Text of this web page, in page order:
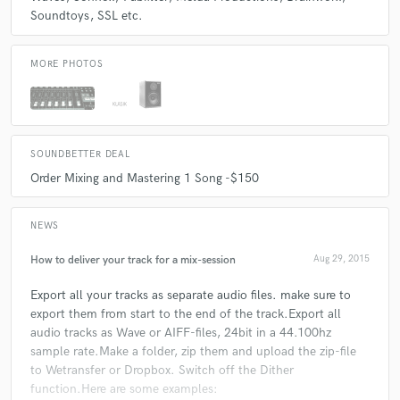
10 years agobyJ. J.
Great person to work with and he did a great job too!
star starstarstarstar
10 years ago byAndy M.
Really enjoyed working with Coenie on the mixdown of
my latest track, he did a great job and nothing was too
Q:Describe the most common type of work you do for your clients.
A:Most work i have done for clients is remixing one of their songs. Also
clients come to me to mix down their track and have it ready for
mastering. Occasionally i do mastering for them as well.
Soundtoys SSL etc.
MORE PHOTOS
SOUNDBETTER DEAL
Order Mixing and Mastering 1 Song -$150
NEWS
How to deliver your track for a mix-session Aug 29, 2015
Export all your tracks as separate audio files. make sure to
export them from start to the end of the track.Export all
audio tracks as Wave or AIFF-files, 24bit in a 44.100hz
sample rate.Make a folder, zip them and upload the zip-file
to Wetransfer or Dropbox. Switch off the Dither
function.Here are some examples: